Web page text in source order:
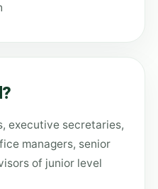
executive secretaries,
managers, senior
of junior level